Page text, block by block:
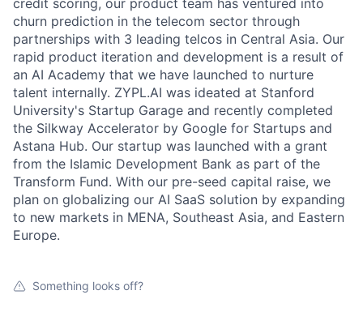
credit scoring, our product team has ventured into
churn prediction in the telecom sector through
partnerships with 3 leading telcos in Central Asia. Our
rapid product iteration and development is a result of
an AI Academy that we have launched to nurture
talent internally. ZYPL.AI was ideated at Stanford
University's Startup Garage and recently completed
the Silkway Accelerator by Google for Startups and
Astana Hub. Our startup was launched with a grant
from the Islamic Development Bank as part of the
Transform Fund. With our pre-seed capital raise, we
plan on globalizing our AI SaaS solution by expanding
to new markets in MENA, Southeast Asia, and Eastern
Europe.
Something looks off?